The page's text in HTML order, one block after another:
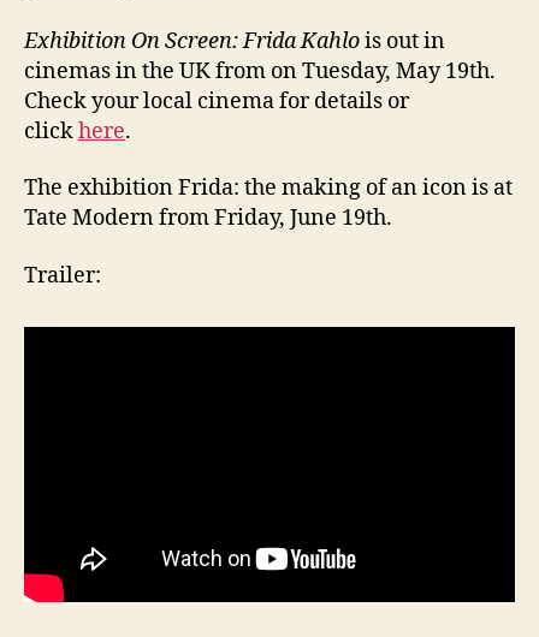
Exhibition On Screen: Frida Kahlois out in
cinemas in the UK from on Tuesday, May 19th.
Check your local cinema for details or
clickhere.
The exhibition Frida: the making of an icon is at
Tate Modern from Friday, June 19th.
Trailer: